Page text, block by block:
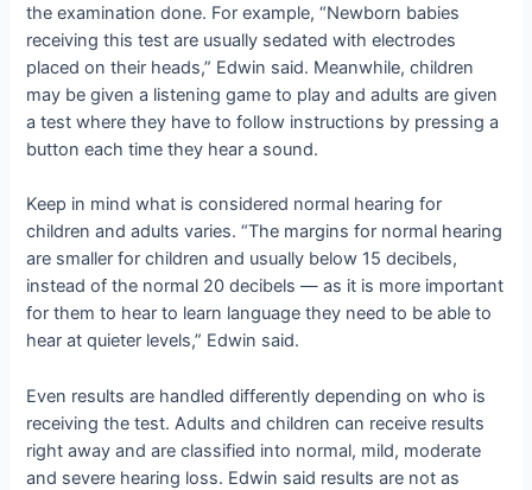
the examination done. For example, “Newborn babies
receiving this test are usually sedated with electrodes
placed on their heads,” Edwin said. Meanwhile, children
may be given a listening game to play and adults are given
a test where they have to follow instructions by pressing a
button each time they hear a sound.
Keep in mind what is considered normal hearing for
children and adults varies. “The margins for normal hearing
are smaller for children and usually below 15 decibels,
instead of the normal 20 decibels — as it is more important
for them to hear to learn language they need to be able to
hear at quieter levels,” Edwin said.
Even results are handled differently depending on who is
receiving the test. Adults and children can receive results
right away and are classified into normal, mild, moderate
and severe hearing loss. Edwin said results are not as